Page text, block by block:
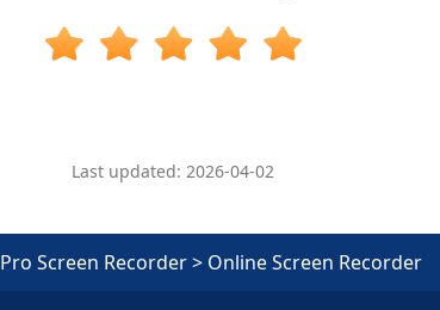
Last updated: 2026-04-02
Pro Screen Recorder> Online Screen Recorder